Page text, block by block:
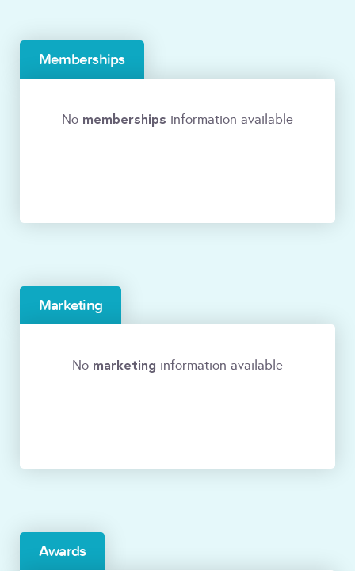
Memberships
No memberships information available
Marketing
No marketing information available
Awards